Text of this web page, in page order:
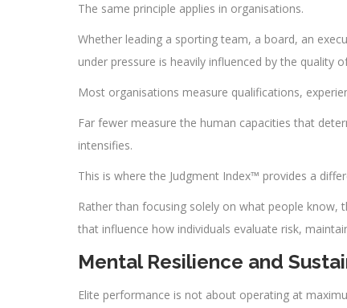
The same principle applies in organisations.
Whether leading a sporting team, a board, an
under pressure is heavily influenced by the quality
Most organisations measure qualifications,
Far fewer measure the human capacities that
intensifies.
This is where the Judgment Index™ provides a
Rather than focusing solely on what people
that influence how individuals evaluate risk,
Mental Resilience and
Elite performance is not about operating at